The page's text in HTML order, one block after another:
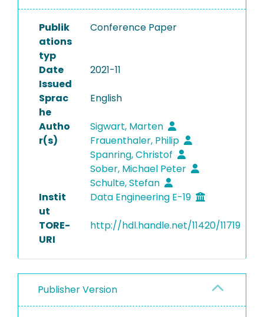
Publik
ations
typ
Conference Paper
Date
Issued
2021-11
Sprac
he
English
Autho
r(s)
Sigwart, Marten
Frauenthaler, Philip
Spanring, Christof
Sober, Michael Peter
Schulte, Stefan
Instit
ut
Data Engineering E-19
TORE-
URI
http://hdl.handle.net/11420/11719
Publisher Version